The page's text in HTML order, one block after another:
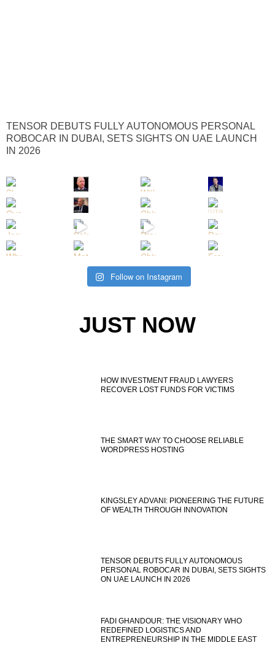
TENSOR DEBUTS FULLY AUTONOMOUS PERSONAL
ROBOCAR IN DUBAI, SETS SIGHTS ON UAE LAUNCH
IN 2026
Follow on Instagram
JUST NOW
HOW INVESTMENT FRAUD LAWYERS
RECOVER LOST FUNDS FOR VICTIMS
THE SMART WAY TO CHOOSE RELIABLE
WORDPRESS HOSTING
KINGSLEY ADVANI: PIONEERING THE FUTURE
OF WEALTH THROUGH INNOVATION
TENSOR DEBUTS FULLY AUTONOMOUS
PERSONAL ROBOCAR IN DUBAI, SETS SIGHTS
ON UAE LAUNCH IN 2026
FADI GHANDOUR: THE VISIONARY WHO
REDEFINED LOGISTICS AND
ENTREPRENEURSHIP IN THE MIDDLE EAST